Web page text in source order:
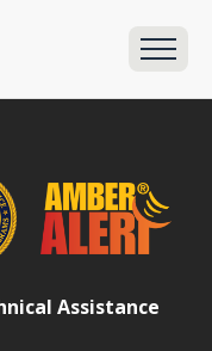
Assistance